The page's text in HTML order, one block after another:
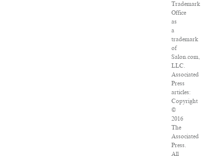
Trademark
Office
as
a
trademark
of
Salon.com,
LLC.
Associated
Press
articles:
Copyright
©
2016
The
Associated
Press.
All